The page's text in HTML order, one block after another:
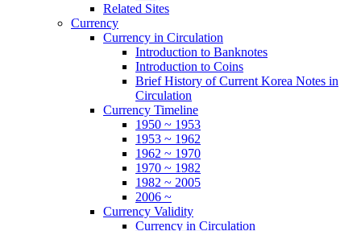
Related Sites
Currency
Currency in Circulation
Introduction to Banknotes
Introduction to Coins
Brief History of Current Korea Notes in
Circulation
Currency Timeline
1950 ~ 1953
1953 ~ 1962
1962 ~ 1970
1970 ~ 1982
1982 ~ 2005
2006 ~
Currency Validity
Currency in Circulation